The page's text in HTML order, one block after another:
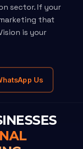
sector. If your
that
is your
Us